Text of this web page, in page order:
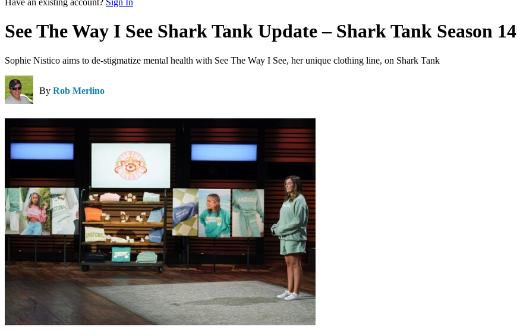
Have an existing account? Sign In
See The Way I See Shark Tank Update – Shark Tank Season 14
Sophie Nistico aims to de-stigmatize mental health with See The Way I See, her unique clothing line, on Shark Tank
By Rob Merlino